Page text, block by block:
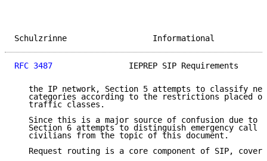
Schulzrinne
RFC 3487
IEPREP SIP Requirements
the IP network, Section 5 attempts to classify
categories according to the restrictions placed
   traffic classes.
Since this is a major source of confusion due to
Section 6 attempts to distinguish emergency call
   civilians from the topic of this document.
Request routing is a core component of SIP,